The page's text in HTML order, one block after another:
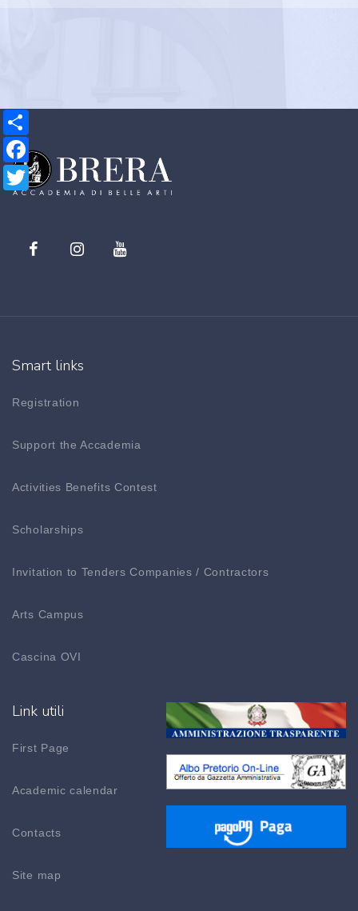
Facebook
Twitter
Smart links
Registration
Support the Accademia
Activities Benefits Contest
Scholarships
Invitation to Tenders Companies / Contractors
Arts Campus
Cascina OVI
Link utili
First Page
Academic calendar
Contacts
Site map